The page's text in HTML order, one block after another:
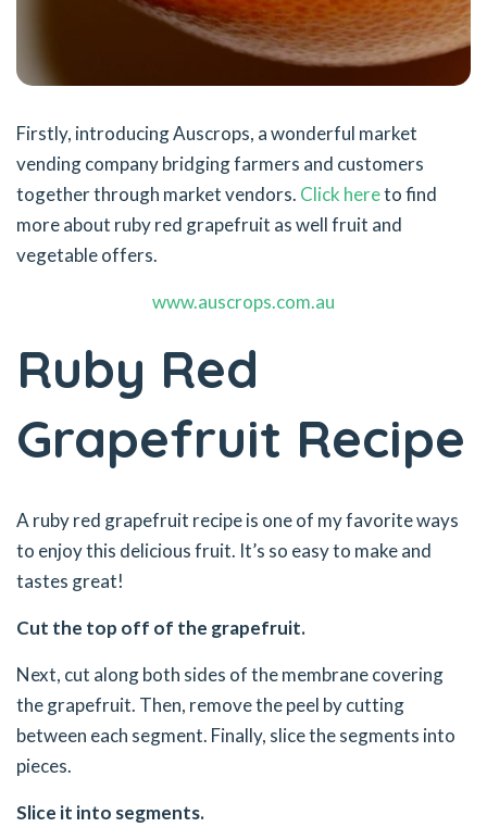
Firstly, introducing Auscrops, a wonderful market
vending company bridging farmers and customers
together through market vendors. Click hereto find
more about ruby red grapefruit as well fruit and
vegetable offers.
www.auscrops.com.au
Ruby Red
Grapefruit Recipe
A ruby red grapefruit recipe is one of my favorite ways
to enjoy this delicious fruit. It’s so easy to make and
tastes great!
Cut the top off of the grapefruit.
Next, cut along both sides of the membrane covering
the grapefruit. Then, remove the peel by cutting
between each segment. Finally, slice the segments into
pieces.
Slice it into segments.